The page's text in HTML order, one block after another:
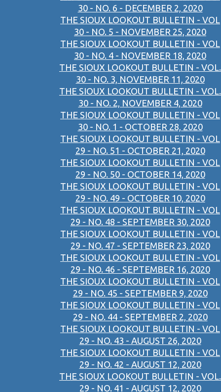
30 - NO. 6 - DECEMBER 2, 2020
THE SIOUX LOOKOUT BULLETIN - VOL
30 - NO. 5 - NOVEMBER 25, 2020
THE SIOUX LOOKOUT BULLETIN - VOL
30 - NO. 4 - NOVEMBER 18, 2020
THE SIOUX LOOKOUT BULLETIN - VOL.
30 - NO. 3, NOVEMBER 11, 2020
THE SIOUX LOOKOUT BULLETIN - VOL.
30 - NO. 2, NOVEMBER 4, 2020
THE SIOUX LOOKOUT BULLETIN - VOL
30 - NO. 1 - OCTOBER 28, 2020
THE SIOUX LOOKOUT BULLETIN - VOL
29 - NO. 51 - OCTOBER 21, 2020
THE SIOUX LOOKOUT BULLETIN - VOL
29 - NO. 50 - OCTOBER 14, 2020
THE SIOUX LOOKOUT BULLETIN - VOL
29 - NO. 49 - OCTOBER 10, 2020
THE SIOUX LOOKOUT BULLETIN - VOL
29 - NO. 48 - SEPTEMBER 30, 2020
THE SIOUX LOOKOUT BULLETIN - VOL
29 - NO. 47 - SEPTEMBER 23, 2020
THE SIOUX LOOKOUT BULLETIN - VOL
29 - NO. 46 - SEPTEMBER 16, 2020
THE SIOUX LOOKOUT BULLETIN - VOL
29 - NO. 45 - SEPTEMBER 9, 2020
THE SIOUX LOOKOUT BULLETIN - VOL
29 - NO. 44 - SEPTEMBER 2, 2020
THE SIOUX LOOKOUT BULLETIN - VOL
29 - NO. 43 - AUGUST 26, 2020
THE SIOUX LOOKOUT BULLETIN - VOL
29 - NO. 42 - AUGUST 12, 2020
THE SIOUX LOOKOUT BULLETIN - VOL.
29 - NO. 41 - AUGUST 12, 2020